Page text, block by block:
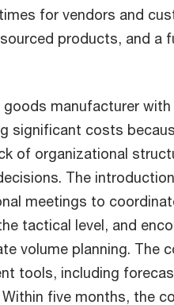
for vendors and
products, and a
manufacturer
significant costs
of organizational
The
meetings to
tactical level, and
volume planning. The
tools, including
five months, the